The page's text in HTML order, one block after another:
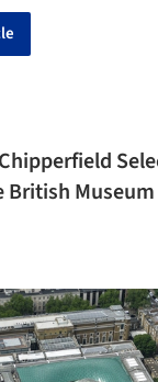
British